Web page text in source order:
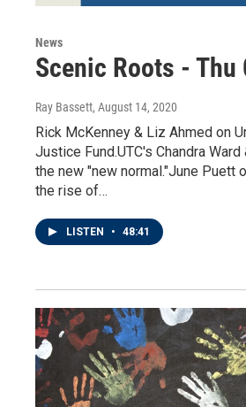
News
Scenic Roots -
Ray Bassett, August 14, 2020
Rick McKenney & Liz Ahmed on
Justice Fund.UTC's Chandra
the new "new normal."June Puett
the rise of…
LISTEN • 48:41